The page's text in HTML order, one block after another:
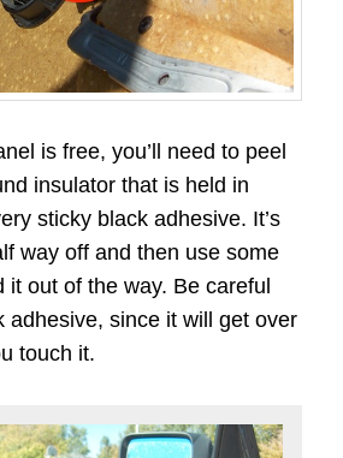
is free, you’ll need to peel
insulator that is held in
sticky black adhesive. It’s
way off and then use some
it out of the way. Be careful
adhesive, since it will get over
touch it.